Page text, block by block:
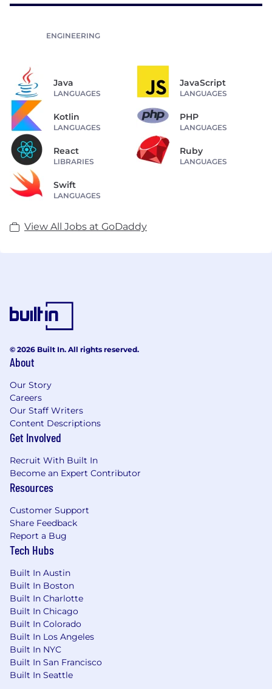
ENGINEERING
Java
LANGUAGES
JavaScript
LANGUAGES
Kotlin
LANGUAGES
PHP
LANGUAGES
React
LIBRARIES
Ruby
LANGUAGES
Swift
LANGUAGES
View All Jobs at GoDaddy
© 2026 Built In. All rights reserved.
About
Our Story
Careers
Our Staff Writers
Content Descriptions
Get Involved
Recruit With Built In
Become an Expert Contributor
Resources
Customer Support
Share Feedback
Report a Bug
Tech Hubs
Built In Austin
Built In Boston
Built In Charlotte
Built In Chicago
Built In Colorado
Built In Los Angeles
Built In NYC
Built In San Francisco
Built In Seattle